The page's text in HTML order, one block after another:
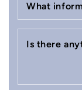
What
Is there